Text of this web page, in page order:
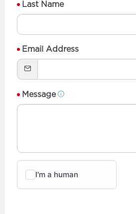
Last Name
Email Address
Message